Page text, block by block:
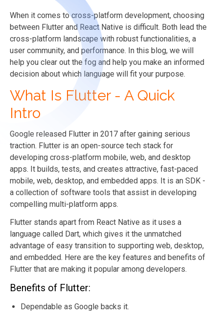
When it comes to cross-platform development, choosing
between Flutter and React Native is difficult. Both lead the
cross-platform landscape with robust functionalities, a
user community, and performance. In this blog, we will
help you clear out the fog and help you make an informed
decision about which language will fit your purpose.
What Is Flutter - A Quick
Intro
Google released Flutter in 2017 after gaining serious
traction. Flutter is an open-source tech stack for
developing cross-platform mobile, web, and desktop
apps. It builds, tests, and creates attractive, fast-paced
mobile, web, desktop, and embedded apps. It is an SDK -
a collection of software tools that assist in developing
compelling multi-platform apps.
Flutter stands apart from React Native as it uses a
language called Dart, which gives it the unmatched
advantage of easy transition to supporting web, desktop,
and embedded. Here are the key features and benefits of
Flutter that are making it popular among developers.
Benefits of Flutter:
Dependable as Google backs it.